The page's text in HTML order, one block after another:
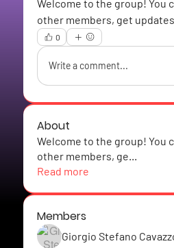
Welcome to the group! You
other members, get
0
Write a comment...
About
Welcome to the group! You
other members, ge
Read more
Members
Giorgio Stefano